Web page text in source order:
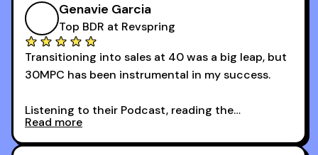
Genavie Garcia
Top BDR at Revspring
Transitioning into sales at 40 was a big leap, but
30MPC has been instrumental in my success.
Listening to their Podcast, reading the
newsletters and now being a part of the 30MPC
community has directly contributed to my
Read more